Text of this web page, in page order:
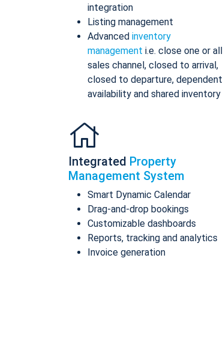
integration
Listing management
Advanced inventory
management i.e. close one or all
sales channel, closed to arrival,
closed to departure, dependent
availability and shared inventory
Integrated Property
Management System
Smart Dynamic Calendar
Drag-and-drop bookings
Customizable dashboards
Reports, tracking and analytics
Invoice generation